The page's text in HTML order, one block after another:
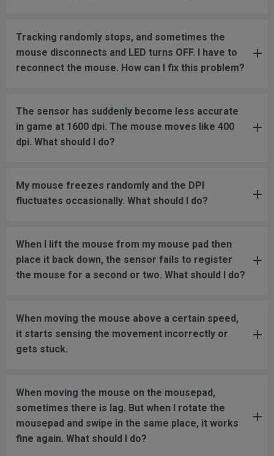
Tracking randomly stops, and sometimes the
mouse disconnects and LED turns OFF. I have to
reconnect the mouse. How can I fix this problem?
The sensor has suddenly become less accurate
in game at 1600 dpi. The mouse moves like 400
dpi. What should I do?
My mouse freezes randomly and the DPI
fluctuates occasionally. What should I do?
When I lift the mouse from my mouse pad then
place it back down, the sensor fails to register
the mouse for a second or two. What should I do?
When moving the mouse above a certain speed,
it starts sensing the movement incorrectly or
gets stuck.
When moving the mouse on the mousepad,
sometimes there is lag. But when I rotate the
mousepad and swipe in the same place, it works
fine again. What should I do?